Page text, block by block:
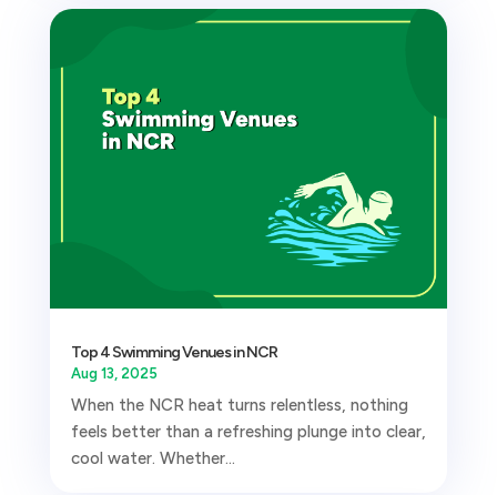
Top 4 Swimming Venues in NCR
Aug 13, 2025
When the NCR heat turns relentless, nothing
feels better than a refreshing plunge into clear,
cool water. Whether...